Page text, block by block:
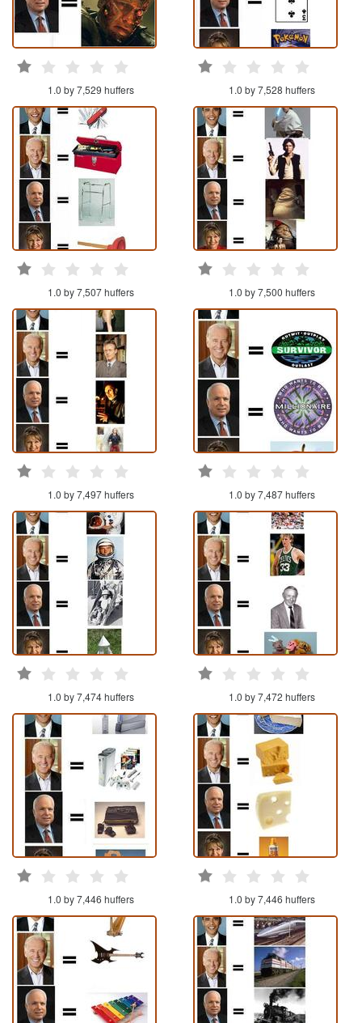
1.0 by 7,529 huffers 1.0 by 7,528 huffers
1.0 by 7,507 huffers 1.0 by 7,500 huffers
1.0 by 7,497 huffers 1.0 by 7,487 huffers
1.0 by 7,474 huffers 1.0 by 7,472 huffers
1.0 by 7,446 huffers 1.0 by 7,446 huffers